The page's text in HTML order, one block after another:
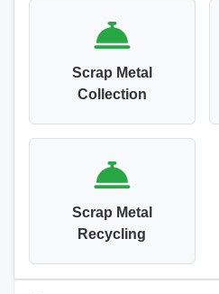
Scrap Metal
Collection
Scrap Metal
Recycling